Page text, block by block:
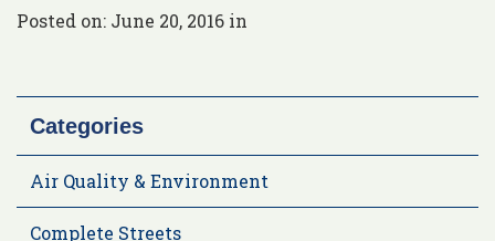
Posted on: June 20, 2016 in
Categories
Air Quality & Environment
Complete Streets